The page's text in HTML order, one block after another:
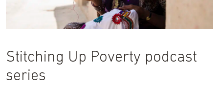
Stitching Up Poverty podcast
series